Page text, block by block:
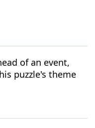
of an event,
puzzle's theme